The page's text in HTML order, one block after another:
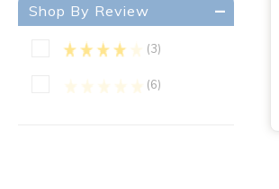
Shop By Review
(3)
(6)